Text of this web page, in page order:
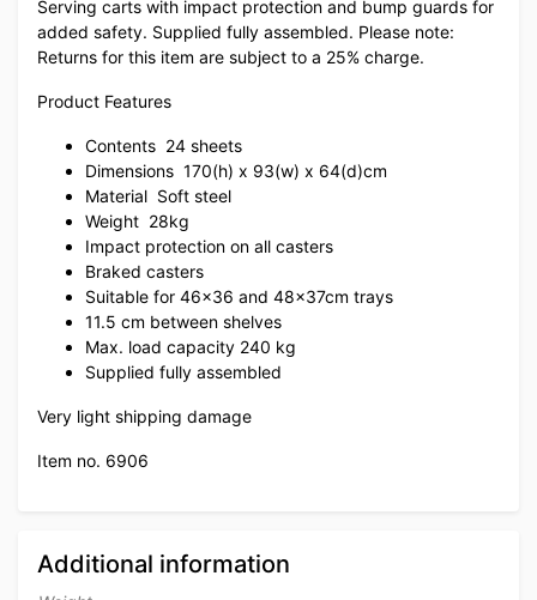
Serving carts with impact protection and bump guards for
added safety. Supplied fully assembled. Please note:
Returns for this item are subject to a 25% charge.
Product Features
Contents 24 sheets
Dimensions 170(h) x 93(w) x 64(d)cm
Material Soft steel
Weight 28kg
Impact protection on all casters
Braked casters
Suitable for 46×36 and 48x37cm trays
11.5 cm between shelves
Max. load capacity 240 kg
Supplied fully assembled
Very light shipping damage
Item no. 6906
Additional information